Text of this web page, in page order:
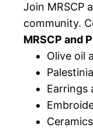
Join MRSCP
community.
MRSCP and
Olive oil
Earrings